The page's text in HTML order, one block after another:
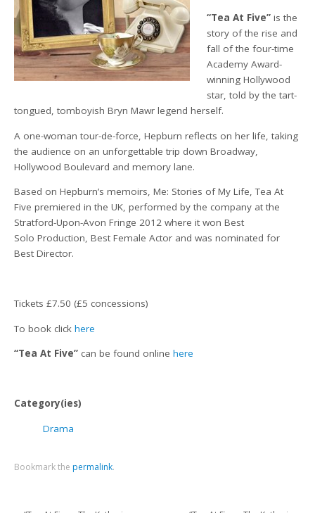
“Tea At Five” is the
story of the rise and
fall of the four-time
Academy Award-
winning Hollywood
star, told by the tart-
tongued, tomboyish Bryn Mawr legend herself.
A one-woman tour-de-force, Hepburn reflects on her life, taking
the audience on an unforgettable trip down Broadway,
Hollywood Boulevard and memory lane.
Based on Hepburn’s memoirs, Me: Stories of My Life, Tea At
Five premiered in the UK, performed by the company at the
Stratford-Upon-Avon Fringe 2012 where it won Best
Solo Production, Best Female Actor and was nominated for
Best Director.
Tickets £7.50 (£5 concessions)
To book clickhere
“Tea At Five” can be found onlinehere
Category(ies)
Drama
Bookmark the permalink.